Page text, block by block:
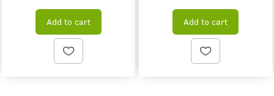
Add to cart Add to cart